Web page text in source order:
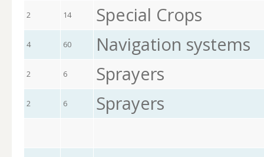
2 14 Special Crops
4 60 Navigation systems
2 6 Sprayers
2 6 Sprayers